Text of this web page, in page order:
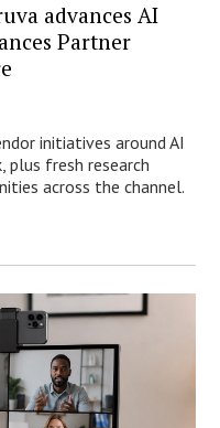
advances AI
Partner
initiatives around AI
plus fresh research
across the channel.